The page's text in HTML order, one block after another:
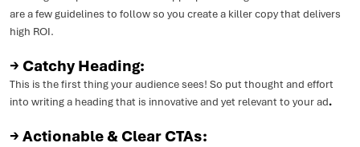
are a few guidelines to follow so you create a killer copy that delivers
high ROI.
→ Catchy Heading:
This is the first thing your audience sees! So put thought and effort
into writing a heading that is innovative and yet relevant to your ad.
→ Actionable & Clear CTAs: